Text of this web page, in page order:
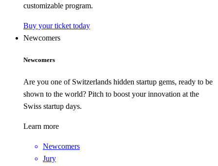
customizable program.
Buy your ticket today
Newcomers
Newcomers
Are you one of Switzerlands hidden startup gems, ready to be
shown to the world? Pitch to boost your innovation at the
Swiss startup days.
Learn more
Newcomers
Jury